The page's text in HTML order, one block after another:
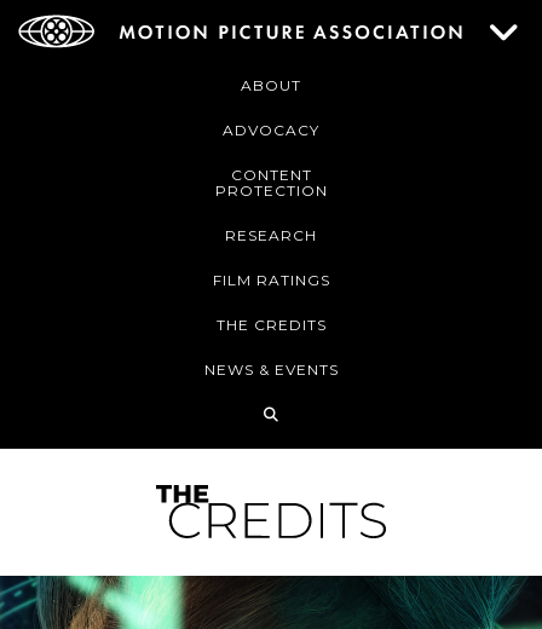
ABOUT
ADVOCACY
CONTENT
PROTECTION
RESEARCH
FILM RATINGS
THE CREDITS
NEWS & EVENTS